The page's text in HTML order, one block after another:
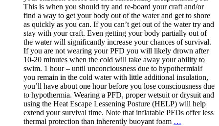
This is when you should try and re-board your craft and/or
find a way to get your body out of the water and get to shore
as quickly as you can. If you can’t get out of the water try and
stay with your craft. Even getting your body partially out of
the water will significantly increase your chances of survival.
If you are not wearing your PFD you will likely drown after
10-20 minutes when the cold will take away your ability to
swim. 1 hour – until unconciousness due to hypothermiaIf
you remain in the cold water with little additional insulation,
you’ll have about one hour before you lose consciousness due
to hypothermia. Wearing a PFD, proper wetsuit or drysuit and
using the Heat Escape Lessening Posture (HELP) will help
extend your survival time. Note that inflatable PFDs offer less
thermal protection than inherently buoyant foam …